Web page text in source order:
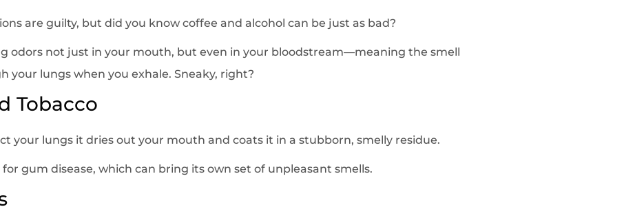
are guilty, but did you know coffee and alcohol can be just as bad?
odors not just in your mouth, but even in your bloodstream—meaning the smell
your lungs when you exhale. Sneaky, right?
Tobacco
your lungs it dries out your mouth and coats it in a stubborn, smelly residue.
gum disease, which can bring its own set of unpleasant smells.